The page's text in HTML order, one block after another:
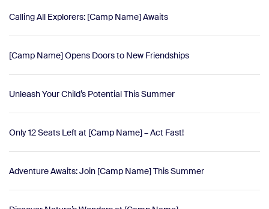
Calling All Explorers: [Camp Name] Awaits
[Camp Name] Opens Doors to New Friendships
Unleash Your Child’s Potential This Summer
Only 12 Seats Left at [Camp Name] – Act Fast!
Adventure Awaits: Join [Camp Name] This Summer